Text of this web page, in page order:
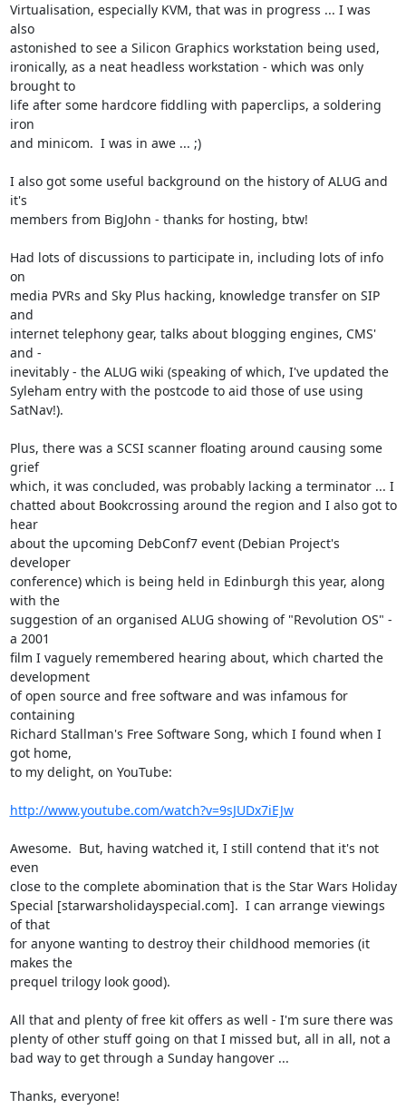
Virtualisation, especially KVM, that was in progress ... I was
also
astonished to see a Silicon Graphics workstation being used,
ironically, as a neat headless workstation - which was only
brought to
life after some hardcore fiddling with paperclips, a soldering
iron
and minicom.  I was in awe ... ;)
I also got some useful background on the history of ALUG and
it's
members from BigJohn - thanks for hosting, btw!
Had lots of discussions to participate in, including lots of info
on
media PVRs and Sky Plus hacking, knowledge transfer on SIP
and
internet telephony gear, talks about blogging engines, CMS'
and -
inevitably - the ALUG wiki (speaking of which, I've updated the
Syleham entry with the postcode to aid those of use using
SatNav!).
Plus, there was a SCSI scanner floating around causing some
grief
which, it was concluded, was probably lacking a terminator ... I
chatted about Bookcrossing around the region and I also got to
hear
about the upcoming DebConf7 event (Debian Project's
developer
conference) which is being held in Edinburgh this year, along
with the
suggestion of an organised ALUG showing of "Revolution OS" -
a 2001
film I vaguely remembered hearing about, which charted the
development
of open source and free software and was infamous for
containing
Richard Stallman's Free Software Song, which I found when I
got home,
to my delight, on YouTube:
http://www.youtube.com/watch?v=9sJUDx7iEJw
Awesome.  But, having watched it, I still contend that it's not
even
close to the complete abomination that is the Star Wars Holiday
Special [starwarsholidayspecial.com].  I can arrange viewings
of that
for anyone wanting to destroy their childhood memories (it
makes the
prequel trilogy look good).
All that and plenty of free kit offers as well - I'm sure there was
plenty of other stuff going on that I missed but, all in all, not a
bad way to get through a Sunday hangover ...
Thanks, everyone!